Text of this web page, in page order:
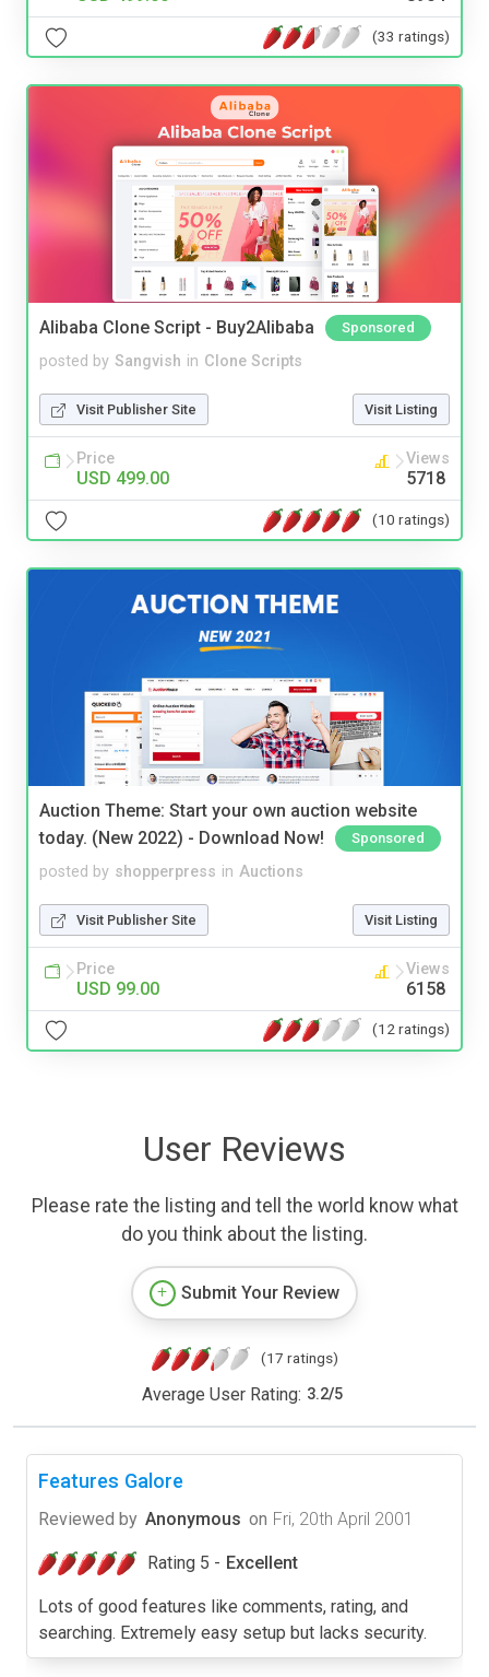
(33 ratings)
Alibaba Clone Script - Buy2Alibaba Sponsored
posted by Sangvish in Clone Scripts
Visit Publisher Site Visit Listing
Price
USD 499.00
Views
5718
(10 ratings)
Auction Theme: Start your own auction website
today. (New 2022) - Download Now!
Sponsored
posted by shopperpress in Auctions
Visit Publisher Site Visit Listing
Price
USD 99.00
Views
6158
(12 ratings)
User Reviews
Please rate the listing and tell the world know what
do you think about the listing.
Submit Your Review
(17 ratings)
Average User Rating: 3.2/5
Features Galore
Reviewed by Anonymous on Fri, 20th April 2001
Rating 5 - Excellent
Lots of good features like comments, rating, and
searching. Extremely easy setup but lacks security.